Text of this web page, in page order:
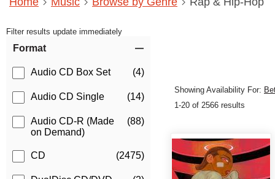
Filter results update immediately
Format
Audio CD Box Set (4)
Audio CD Single (14)
Audio CD-R (Made
on Demand)
(88)
CD (2475)
Showing Availability For:
1-20 of 2566 results